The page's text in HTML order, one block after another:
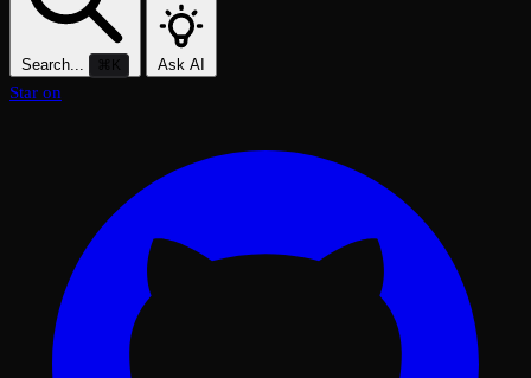
Search... ⌘K Ask AI
Star on